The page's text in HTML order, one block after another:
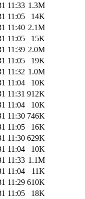
11:33 1.3M
11:05
14K
11:40 2.1M
11:05
15K
11:39 2.0M
11:05
19K
11:32 1.0M
11:04
10K
11:31 912K
11:04
10K
11:30 746K
11:05
16K
11:30 629K
11:04
10K
11:33 1.1M
11:04
11K
11:29 610K
11:05
18K